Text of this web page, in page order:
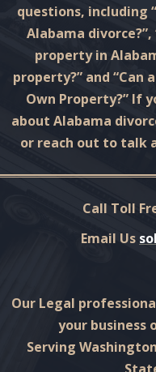
questions, including
Alabama
property in
property?” and “Can
Own Property?” If
about Alabama
or reach out to talk
Call Toll
Email Us
Our Legal
your business
Serving